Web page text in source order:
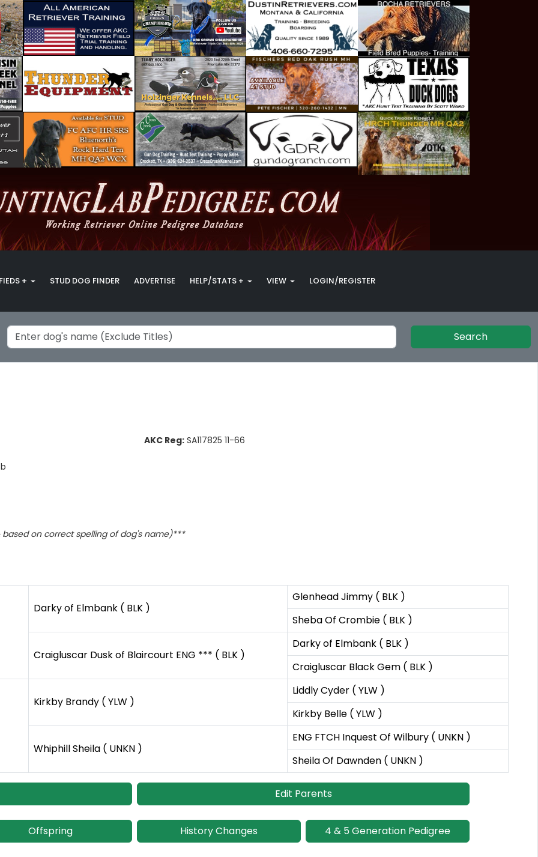
+ STUD DOG FINDER ADVERTISE HELP/STATS + VIEW LOGIN/REGISTER
Search
AKC Reg: SA117825 11-66
based on correct spelling of dog's name)***
Darky of Elmbank ( BLK )
Glenhead Jimmy ( BLK )
Sheba Of Crombie ( BLK )
Craigluscar Dusk of Blaircourt ENG *** ( BLK )
Darky of Elmbank ( BLK )
Craigluscar Black Gem ( BLK )
Kirkby Brandy ( YLW )
Liddly Cyder ( YLW )
Kirkby Belle ( YLW )
Whiphill Sheila ( UNKN )
ENG FTCH Inquest Of Wilbury ( UNKN )
Sheila Of Dawnden ( UNKN )
Edit Parents
Offspring History Changes 4 & 5 Generation Pedigree